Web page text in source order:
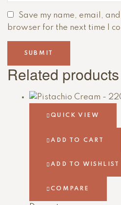
Save my name, email,
browser for the next time I
Related products
QUICK VIEW
ADD TO CART
ADD TO WISHLIST
COMPARE